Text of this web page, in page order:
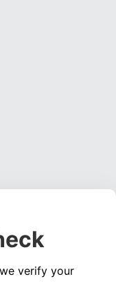
verify your